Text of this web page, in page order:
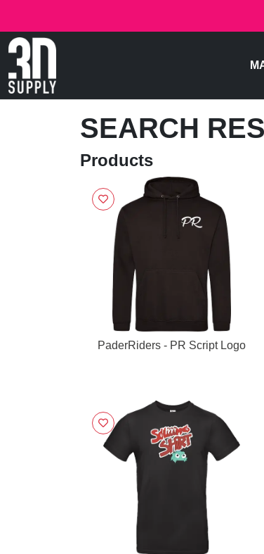
SEARCH
Products
PaderRiders - PR Script Logo